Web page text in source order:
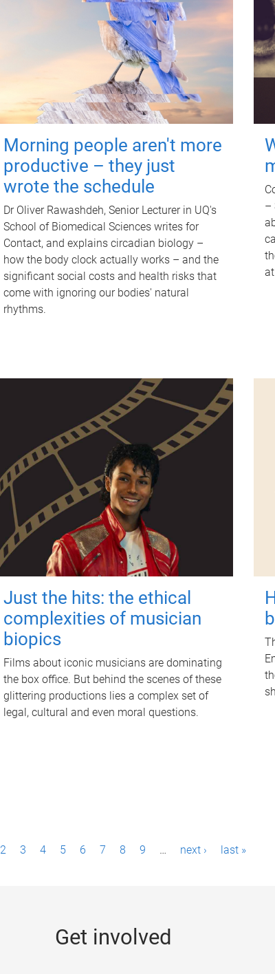
Morning people aren't more
productive – they just
wrote the schedule
Dr Oliver Rawashdeh, Senior Lecturer in UQ's
School of Biomedical Sciences writes for
Contact, and explains circadian biology –
how the body clock actually works – and the
significant social costs and health risks that
come with ignoring our bodies' natural
rhythms.
–
Just the hits: the ethical
complexities of musician
biopics
Films about iconic musicians are dominating
the box office. But behind the scenes of these
glittering productions lies a complex set of
legal, cultural and even moral questions.
2 3 4 5 6 7 8 9 … next › last »
Get involved